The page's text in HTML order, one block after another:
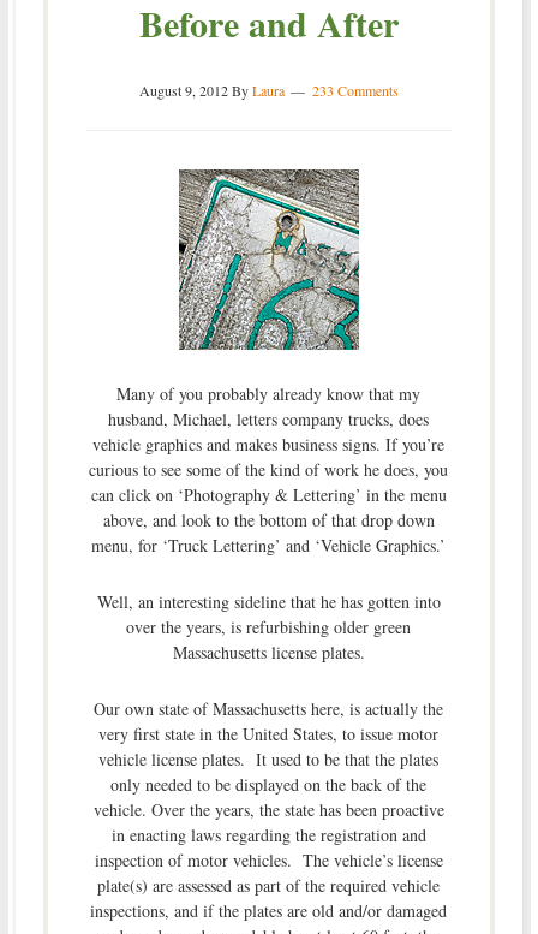
Before and After
August 9, 2012ByLaura 233 Comments
Many of you probably already know that my
husband, Michael, letters company trucks, does
vehicle graphics and makes business signs. If you’re
curious to see some of the kind of work he does, you
can click on ‘Photography & Lettering’ in the menu
above, and look to the bottom of that drop down
menu, for ‘Truck Lettering’ and ‘Vehicle Graphics.’
Well, an interesting sideline that he has gotten into
over the years, is refurbishing older green
Massachusetts license plates.
Our own state of Massachusetts here, is actually the
very first state in the United States, to issue motor
vehicle license plates. It used to be that the plates
only needed to be displayed on the back of the
vehicle. Over the years, the state has been proactive
in enacting laws regarding the registration and
inspection of motor vehicles. The vehicle’s license
plate(s) are assessed as part of the required vehicle
inspections, and if the plates are old and/or damaged